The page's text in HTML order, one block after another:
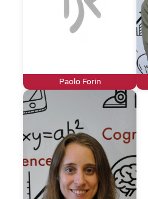
Paolo Forin